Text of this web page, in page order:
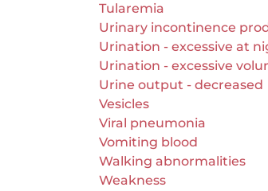
Tularemia
Urinary incontinence
Urination - excessive at
Urination - excessive
Urine output - decreased
Vesicles
Viral pneumonia
Vomiting blood
Walking abnormalities
Weakness